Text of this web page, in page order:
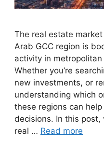
The real estate
Arab GCC region is
activity in
Whether you’re
new investments, or
understanding which
these regions can
decisions. In this post,
real … Read more